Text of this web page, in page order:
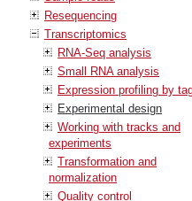
Resequencing
Transcriptomics
RNA-Seq analysis
Small RNA analysis
Expression profiling by
Experimental design
Working with tracks and
experiments
Transformation and
normalization
Quality control